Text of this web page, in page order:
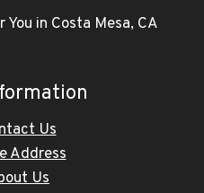
You in Costa Mesa, CA
Us
Address
Us